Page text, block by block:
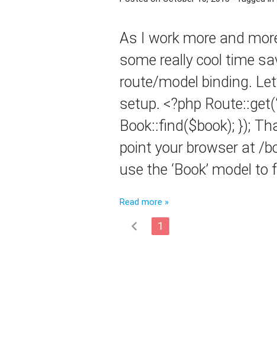
As I work more and
some really cool time
route/model binding.
setup. <?php
Book::find($book); });
point your browser at /
use the ‘Book’ model
Read more »
chevron_left 1